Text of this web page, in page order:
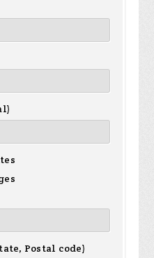
Postal code)